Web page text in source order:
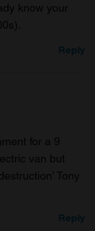
know your
Reply
for a 9
van but
Tony
Reply